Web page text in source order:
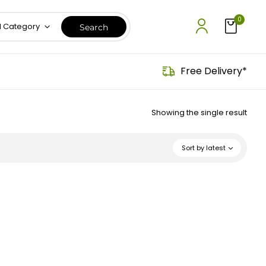
Category
0
Free Delivery*
Showing the single result
Sort by latest